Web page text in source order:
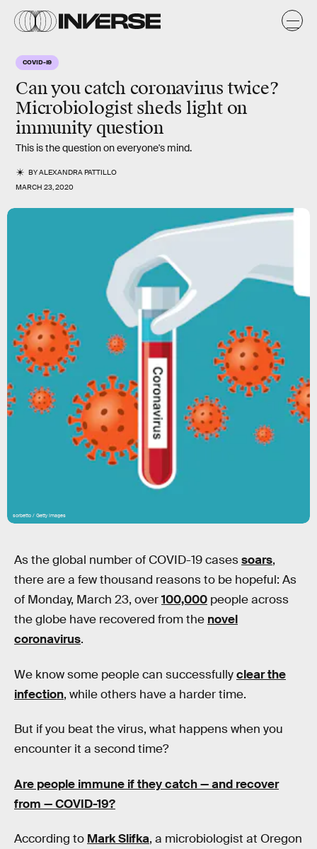
COVID-19
Can you catch coronavirus twice?
Microbiologist sheds light on
immunity question
This is the question on everyone's mind.
BYALEXANDRA PATTILLO
MARCH 23, 2020
sorbetto / Getty Images
As the global number of COVID-19 casessoars,
there are a few thousand reasons to be hopeful: As
of Monday, March 23, over100,000 people across
the globe have recovered from the novel
coronavirus.
We know some people can successfullyclear the
infection, while others have a harder time.
But if you beat the virus, what happens when you
encounter it a second time?
Are people immune if they catch — and recover
from — COVID-19?
According to Mark Slifka, a microbiologist at Oregon